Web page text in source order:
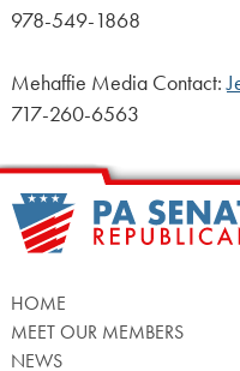
978-549-1868
Mehaffie Media Contact:
717-260-6563
HOME
MEET OUR MEMBERS
NEWS